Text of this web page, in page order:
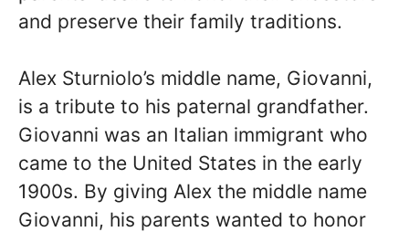
and preserve their family traditions.
Alex Sturniolo’s middle name, Giovanni,
is a tribute to his paternal grandfather.
Giovanni was an Italian immigrant who
came to the United States in the early
1900s. By giving Alex the middle name
Giovanni, his parents wanted to honor